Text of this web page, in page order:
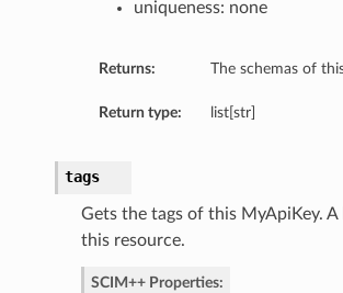
uniqueness: none
Returns: The schemas of
Return type: list[str]
tags
Gets the tags of this MyApiKey.
this resource.
SCIM++ Properties: